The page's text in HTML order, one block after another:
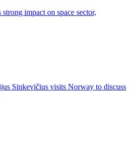
impact on space sector,
Sinkevičius visits Norway to discuss